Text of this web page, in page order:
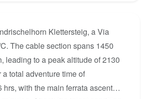
Klettersteig, a Via
The cable section spans 1450
leading to a peak altitude of 2130
a total adventure time of
hrs, with the main ferrata ascent